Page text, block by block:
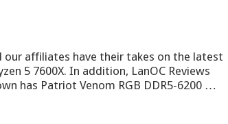
affiliates have their takes on the latest
5 7600X. In addition, LanOC Reviews
has Patriot Venom RGB DDR5-6200 …